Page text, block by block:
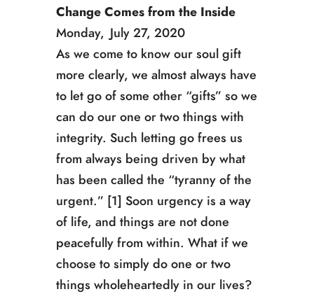
Change Comes from the Inside
Monday, July 27, 2020
As we come to know our soul gift
more clearly, we almost always have
to let go of some other “gifts” so we
can do our one or two things with
integrity. Such letting go frees us
from always being driven by what
has been called the “tyranny of the
urgent.” [1] Soon urgency is a way
of life, and things are not done
peacefully from within. What if we
choose to simply do one or two
things wholeheartedly in our lives?